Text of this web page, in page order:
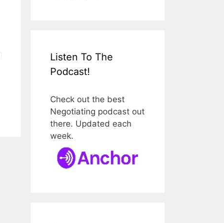
Listen To The
Podcast!
Check out the best
Negotiating podcast out
there. Updated each
week.